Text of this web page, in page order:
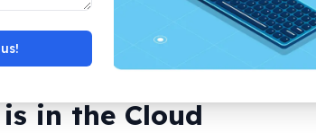
from a distance
CCTV installations
in the Cloud